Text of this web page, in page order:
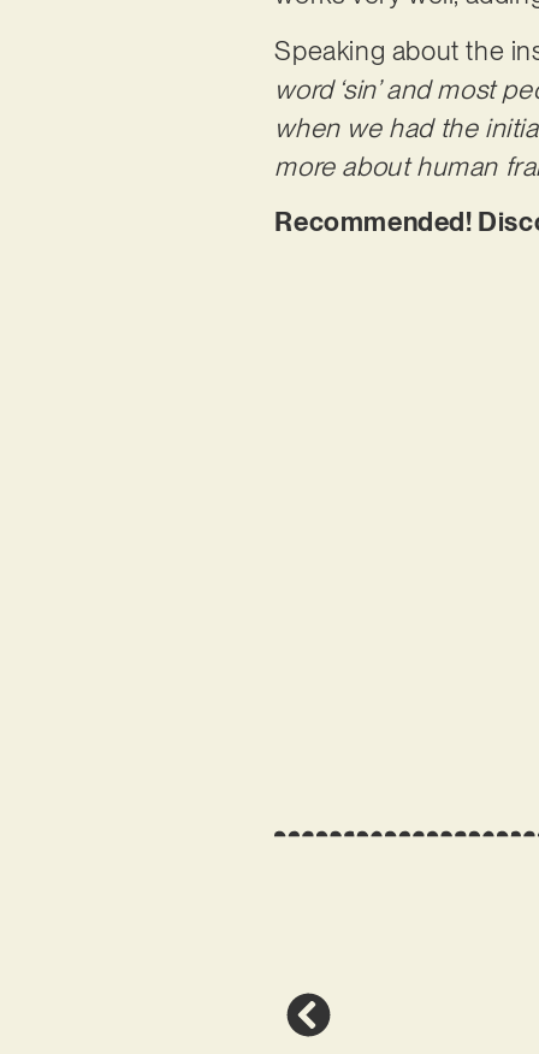
Speaking about the
word ‘sin’ and most
when we had the
more about human
Recommended!